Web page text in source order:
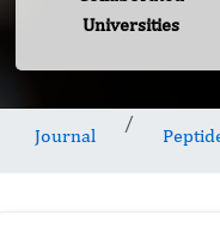
Universities
Journal